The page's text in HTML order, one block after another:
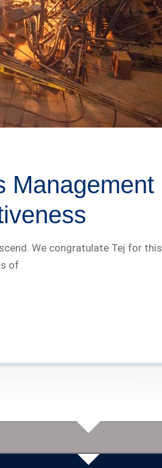
Management
We congratulate Tej for this
of